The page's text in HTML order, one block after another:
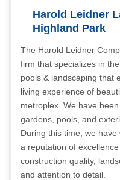
Harold Leidner
Highland Park
The Harold Leidner
firm that specializes in
pools & landscaping that
living experience of
metroplex. We have
gardens, pools, and
During this time, we
a reputation of
construction quality,
and attention to detail.